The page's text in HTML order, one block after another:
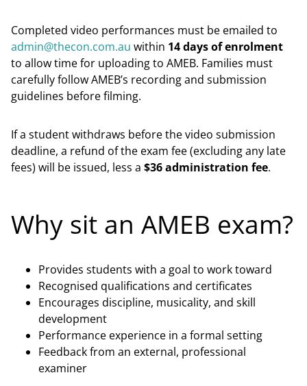
Completed video performances must be emailed to
admin@thecon.com.au within 14 days of enrolment
to allow time for uploading to AMEB. Families must
carefully follow AMEB’s recording and submission
guidelines before filming.
If a student withdraws before the video submission
deadline, a refund of the exam fee (excluding any late
fees) will be issued, less a $36 administration fee.
Why sit an AMEB exam?
Provides students with a goal to work toward
Recognised qualifications and certificates
Encourages discipline, musicality, and skill
development
Performance experience in a formal setting
Feedback from an external, professional
examiner